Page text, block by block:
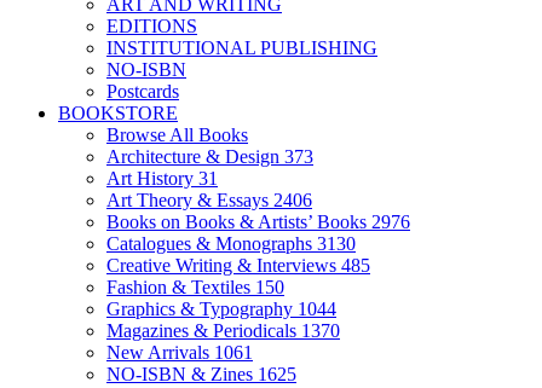
ART AND WRITING
EDITIONS
INSTITUTIONAL PUBLISHING
NO-ISBN
Postcards
BOOKSTORE
Browse All Books
Architecture & Design 373
Art History 31
Art Theory & Essays 2406
Books on Books & Artists’ Books 2976
Catalogues & Monographs 3130
Creative Writing & Interviews 485
Fashion & Textiles 150
Graphics & Typography 1044
Magazines & Periodicals 1370
New Arrivals 1061
NO-ISBN & Zines 1625